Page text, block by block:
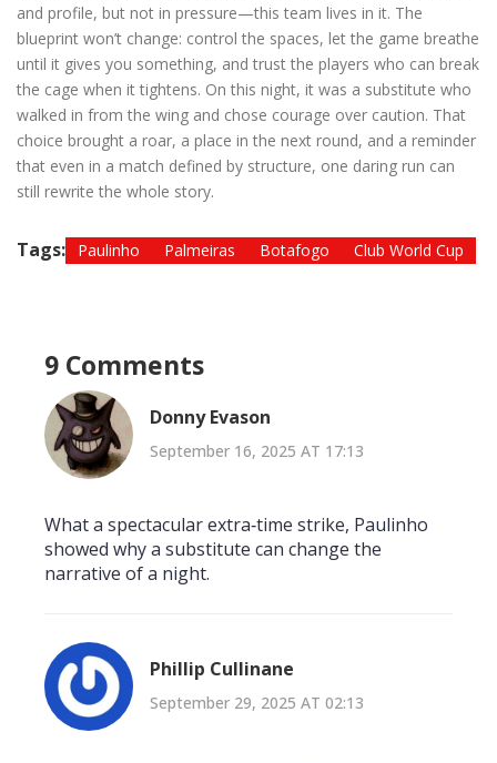
and profile, but not in pressure—this team lives in it. The
blueprint won’t change: control the spaces, let the game breathe
until it gives you something, and trust the players who can break
the cage when it tightens. On this night, it was a substitute who
walked in from the wing and chose courage over caution. That
choice brought a roar, a place in the next round, and a reminder
that even in a match defined by structure, one daring run can
still rewrite the whole story.
Tags: Paulinho Palmeiras Botafogo Club World Cup
9 Comments
Donny Evason
September 16, 2025 AT 17:13
What a spectacular extra‑time strike, Paulinho
showed why a substitute can change the
narrative of a night.
Phillip Cullinane
September 29, 2025 AT 02:13